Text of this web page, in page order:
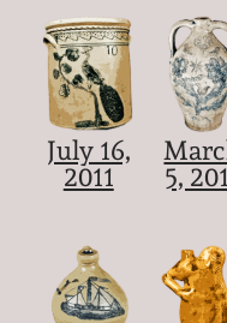
July 16,
2011
5,